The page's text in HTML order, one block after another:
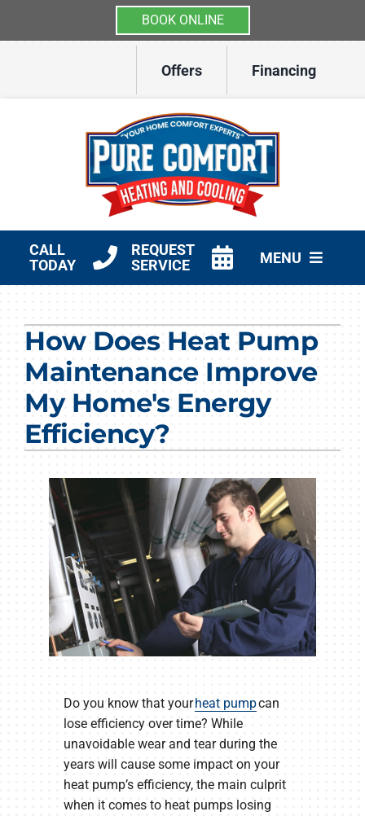
BOOK ONLINE
Offers Financing
CALL
TODAY
REQUEST
SERVICE
MENU
Other Services
Products
Company
How Does Heat Pump
Maintenance Improve
My Home's Energy
Efficiency?
Do you know that yourheat pumpcan
lose efficiency over time? While
unavoidable wear and tear during the
years will cause some impact on your
heat pump’s efficiency, the main culprit
when it comes to heat pumps losing